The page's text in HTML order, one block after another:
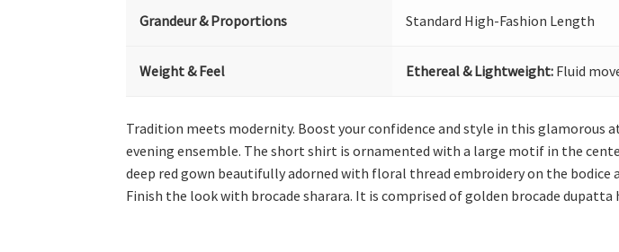
Grandeur & Proportions Standard High-Fashion Length
Weight & Feel Ethereal & Lightweight: Fluid
Tradition meets modernity. Boost your confidence and style in this
evening ensemble. The short shirt is ornamented with a large motif in the
deep red gown beautifully adorned with floral thread embroidery on the
Finish the look with brocade sharara. It is comprised of golden brocade